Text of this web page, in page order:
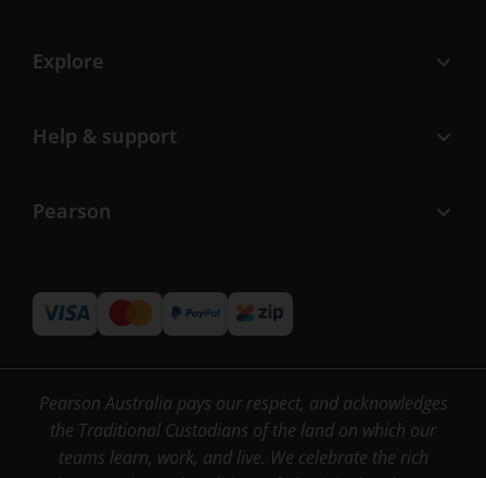
Explore
Help & support
Pearson
Pearson Australia pays our respect, and acknowledges
the Traditional Custodians of the land on which our
teams learn, work, and live. We celebrate the rich